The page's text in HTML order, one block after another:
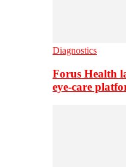
Diagnostics
Forus Health
eye-care